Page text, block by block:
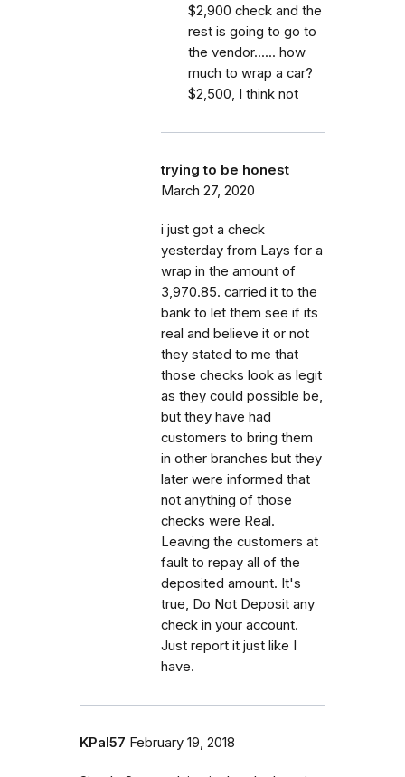
$2,900 check and the
rest is going to go to
the vendor...... how
much to wrap a car?
$2,500, I think not
trying to be honest
March 27, 2020
i just got a check
yesterday from Lays for a
wrap in the amount of
3,970.85. carried it to the
bank to let them see if its
real and believe it or not
they stated to me that
those checks look as legit
as they could possible be,
but they have had
customers to bring them
in other branches but they
later were informed that
not anything of those
checks were Real.
Leaving the customers at
fault to repay all of the
deposited amount. It's
true, Do Not Deposit any
check in your account.
Just report it just like I
have.
KPal57 February 19, 2018